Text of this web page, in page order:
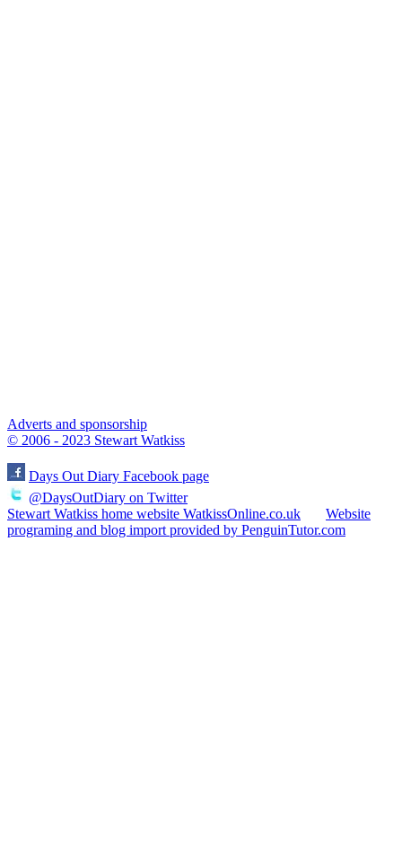
Adverts and sponsorship
© 2006 - 2023 Stewart Watkiss
Days Out Diary Facebook page
@DaysOutDiary on Twitter
Stewart Watkiss home website WatkissOnline.co.uk
Website
programing and blog import provided by PenguinTutor.com